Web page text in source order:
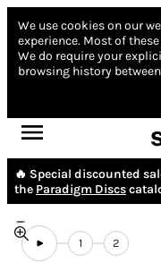
We use cookies on our
experience. Most of
We do require your
browsing history
🔥 Special discounted
the Paradigm Discs
1 2